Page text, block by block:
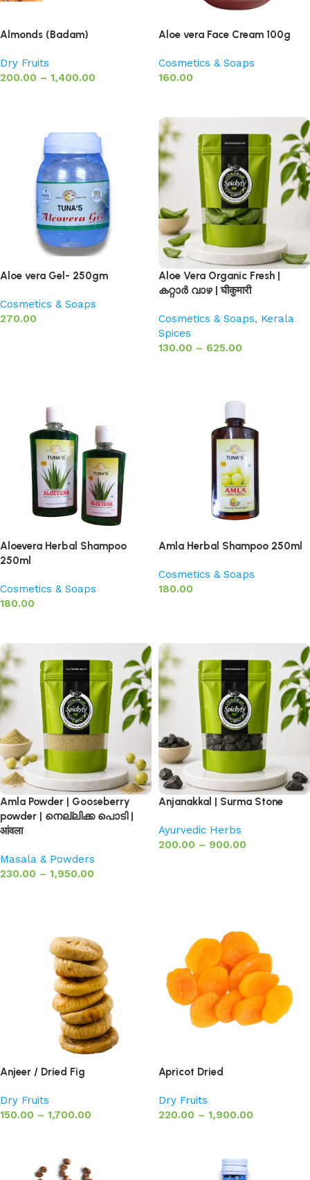
Almonds (Badam)
Dry Fruits
200.00 – 1,400.00
Aloe vera Face Cream 100g
Cosmetics & Soaps
160.00
Aloe vera Gel- 250gm
Cosmetics & Soaps
270.00
Aloe Vera Organic Fresh |
കറ്റാർ വാഴ | घीकुमारी
Cosmetics & Soaps, Kerala
Spices
130.00 – 625.00
Aloevera Herbal Shampoo
250ml
Cosmetics & Soaps
180.00
Amla Herbal Shampoo 250ml
Cosmetics & Soaps
180.00
Amla Powder | Gooseberry
powder | നെല്ലിക്ക പൊടി |
आंवला
Masala & Powders
230.00 – 1,950.00
Anjanakkal | Surma Stone
Ayurvedic Herbs
200.00 – 900.00
Anjeer / Dried Fig
Dry Fruits
150.00 – 1,700.00
Apricot Dried
Dry Fruits
220.00 – 1,900.00